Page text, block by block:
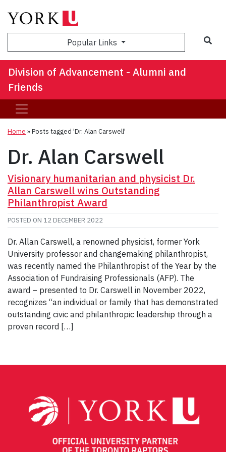
Popular Links
Division of Advancement - Alumni and
Friends
Home »Posts tagged 'Dr. Alan Carswell'
Dr. Alan Carswell
Visionary humanitarian and physicist Dr.
Allan Carswell wins Outstanding
Philanthropist Award
POSTED ON 12 DECEMBER 2022
Dr. Allan Carswell, a renowned physicist, former York
University professor and changemaking philanthropist,
was recently named the Philanthropist of the Year by the
Association of Fundraising Professionals (AFP). The
award – presented to Dr. Carswell in November 2022,
recognizes “an individual or family that has demonstrated
outstanding civic and philanthropic leadership through a
proven record […]